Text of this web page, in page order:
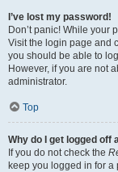
I’ve lost my password!
Don’t panic! While your
Visit the login page and
you should be able to
However, if you are not
administrator.
Top
Why do I get logged off
If you do not check the
keep you logged in for a